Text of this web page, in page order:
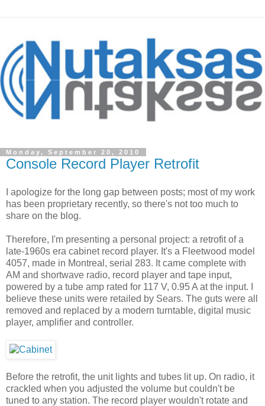
Monday, September 20, 2010
Console Record Player Retrofit
I apologize for the long gap between posts; most of my work
has been proprietary recently, so there's not too much to
share on the blog.
Therefore, I'm presenting a personal project: a retrofit of a
late-1960s era cabinet record player. It's a Fleetwood model
4057, made in Montreal, serial 283. It came complete with
AM and shortwave radio, record player and tape input,
powered by a tube amp rated for 117 V, 0.95 A at the input. I
believe these units were retailed by Sears. The guts were all
removed and replaced by a modern turntable, digital music
player, amplifier and controller.
Before the retrofit, the unit lights and tubes lit up. On radio, it
crackled when you adjusted the volume but couldn't be
tuned to any station. The record player wouldn't rotate and